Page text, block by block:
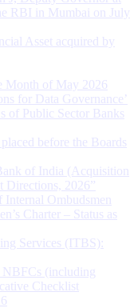
RBI in Mumbai on July
Asset acquired by
Month of May 2026
for Data Governance’
of Public Sector Banks
before the Boards
of India (Acquisition
Directions, 2026”
Ombudsmen
Charter – Status as
Services (ITBS):
NBFCs (including
Checklist